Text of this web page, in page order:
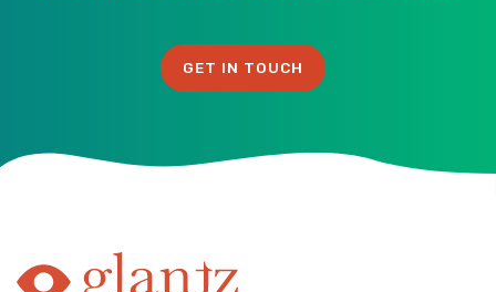
GET IN TOUCH